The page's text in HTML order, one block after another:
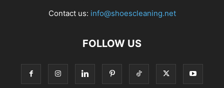
Contact us: info@shoescleaning.net
FOLLOW US